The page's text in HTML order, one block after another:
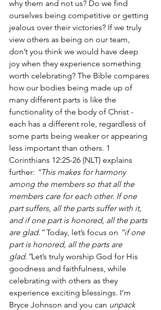
why them and not us? Do we find
ourselves being competitive or getting
jealous over their victories? If we truly
view others as being on our team,
don’t you think we would have deep
joy when they experience something
worth celebrating? The Bible compares
how our bodies being made up of
many different parts is like the
functionality of the body of Christ -
each has a different role, regardless of
some parts being weaker or appearing
less important than others. 1
Corinthians 12:25-26 (NLT) explains
further: “This makes for harmony
among the members so that all the
members care for each other. If one
part suffers, all the parts suffer with it,
and if one part is honored, all the parts
are glad.” Today, let’s focus on “if one
part is honored, all the parts are
glad.”Let’s truly worship God for His
goodness and faithfulness, while
celebrating with others as they
experience exciting blessings. I’m
Bryce Johnson and you can unpack